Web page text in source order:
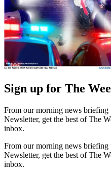
Sign up for The
From our morning news
Newsletter, get the best of The
inbox.
From our morning news
Newsletter, get the best of The
inbox.